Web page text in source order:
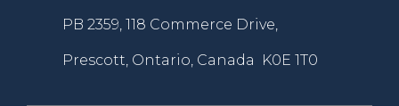
PB 2359, 118 Commerce Drive,
Prescott, Ontario, Canada K0E 1T0